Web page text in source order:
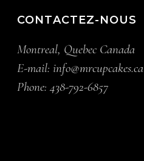
CONTACTEZ-NOUS
Montreal, Quebec Canada
E-mail:info@mrcupcakes.ca
Phone:438-792-6857